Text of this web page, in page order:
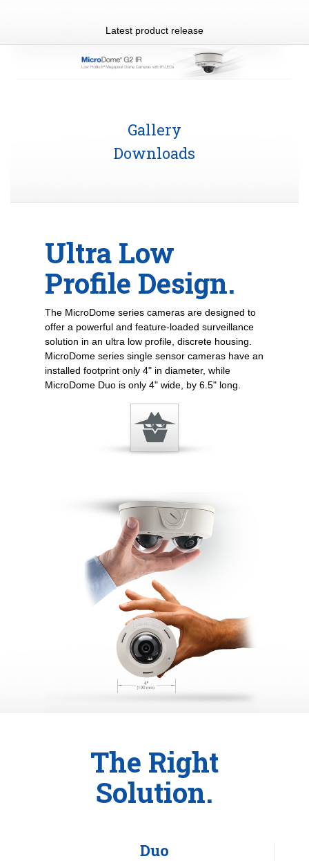
Latest product release
Gallery
Downloads
Ultra Low
Profile Design.
The MicroDome series cameras are designed to
offer a powerful and feature-loaded surveillance
solution in an ultra low profile, discrete housing.
MicroDome series single sensor cameras have an
installed footprint only 4" in diameter, while
MicroDome Duo is only 4" wide, by 6.5" long.
The Right
Solution.
Duo